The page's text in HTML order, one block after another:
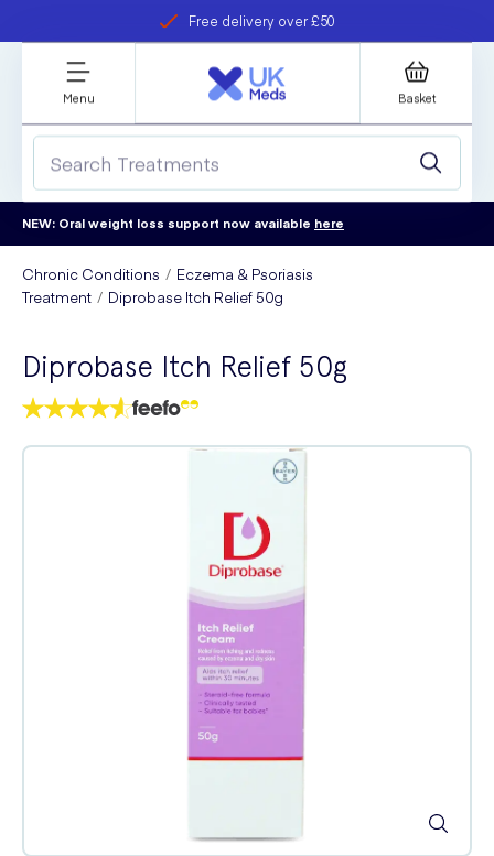
Free delivery over £50
refer a friend
Student discount
Menu Basket
NEW: Oral weight loss support now available here
Chronic Conditions
Eczema & Psoriasis
Treatment
Diprobase Itch Relief 50g
Diprobase Itch Relief 50g